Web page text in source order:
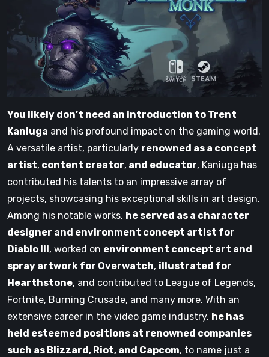
You likely don’t need an introduction to Trent
Kaniuga and his profound impact on the gaming world.
A versatile artist, particularly renowned as a concept
artist, content creator, and educator, Kaniuga has
contributed his talents to an impressive array of
projects, showcasing his exceptional skills in art design.
Among his notable works, he served as a character
designer and environment concept artist for
Diablo III , worked on environment concept art and
spray artwork for Overwatch, illustrated for
Hearthstone, and contributed to League of Legends,
Fortnite, Burning Crusade, and many more. With an
extensive career in the video game industry, he has
held esteemed positions at renowned companies
such as Blizzard, Riot, and Capcom, to name just a